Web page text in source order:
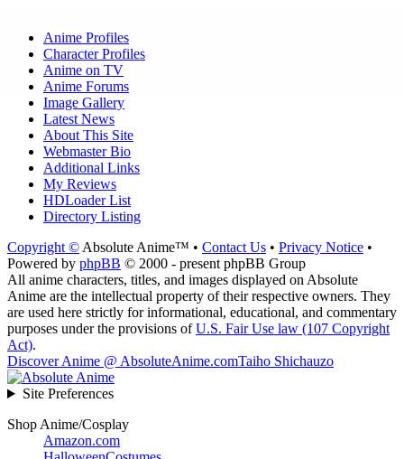
Anime Profiles
Character Profiles
Anime on TV
Anime Forums
Image Gallery
Latest News
About This Site
Webmaster Bio
Additional Links
My Reviews
HDLoader List
Directory Listing
Copyright © Absolute Anime™ • Contact Us • Privacy Notice •
Powered by phpBB © 2000 - present phpBB Group
All anime characters, titles, and images displayed on Absolute
Anime are the intellectual property of their respective owners. They
are used here strictly for informational, educational, and commentary
purposes under the provisions ofU.S. Fair Use law (107 Copyright
Act).
Discover Anime @ AbsoluteAnime.comTaiho Shichauzo
Site Preferences
Shop Anime/Cosplay
Amazon.com